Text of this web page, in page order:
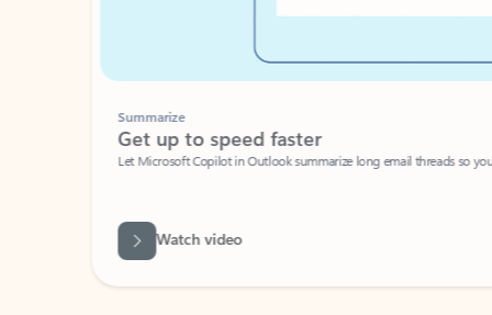
Summarize
Get up to speed faster ​
Let Microsoft Copilot in Outlook summarize long email threads so you
Watch video